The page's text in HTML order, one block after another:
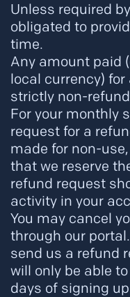
Unless required
obligated to
time.
Any amount paid
local currency)
strictly non-
For your monthly
request for a
made for non-
that we reserve
refund request
activity in your
You may cancel
through our
send us a refund
will only be able
days of signing